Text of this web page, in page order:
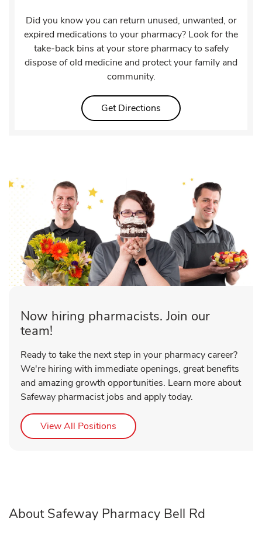
Did you know you can return unused, unwanted, or
expired medications to your pharmacy? Look for the
take-back bins at your store pharmacy to safely
dispose of old medicine and protect your family and
community.
Get Directions Link Opens in New Tab
Now hiring pharmacists. Join our
team!
Ready to take the next step in your pharmacy career?
We're hiring with immediate openings, great benefits
and amazing growth opportunities. Learn more about
Safeway pharmacist jobs and apply today.
View All Positions Link Opens in New Tab
About Safeway Pharmacy Bell Rd